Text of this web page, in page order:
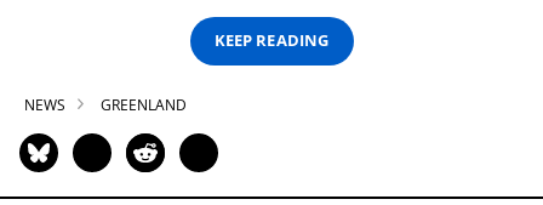
KEEP READING
NEWS GREENLAND